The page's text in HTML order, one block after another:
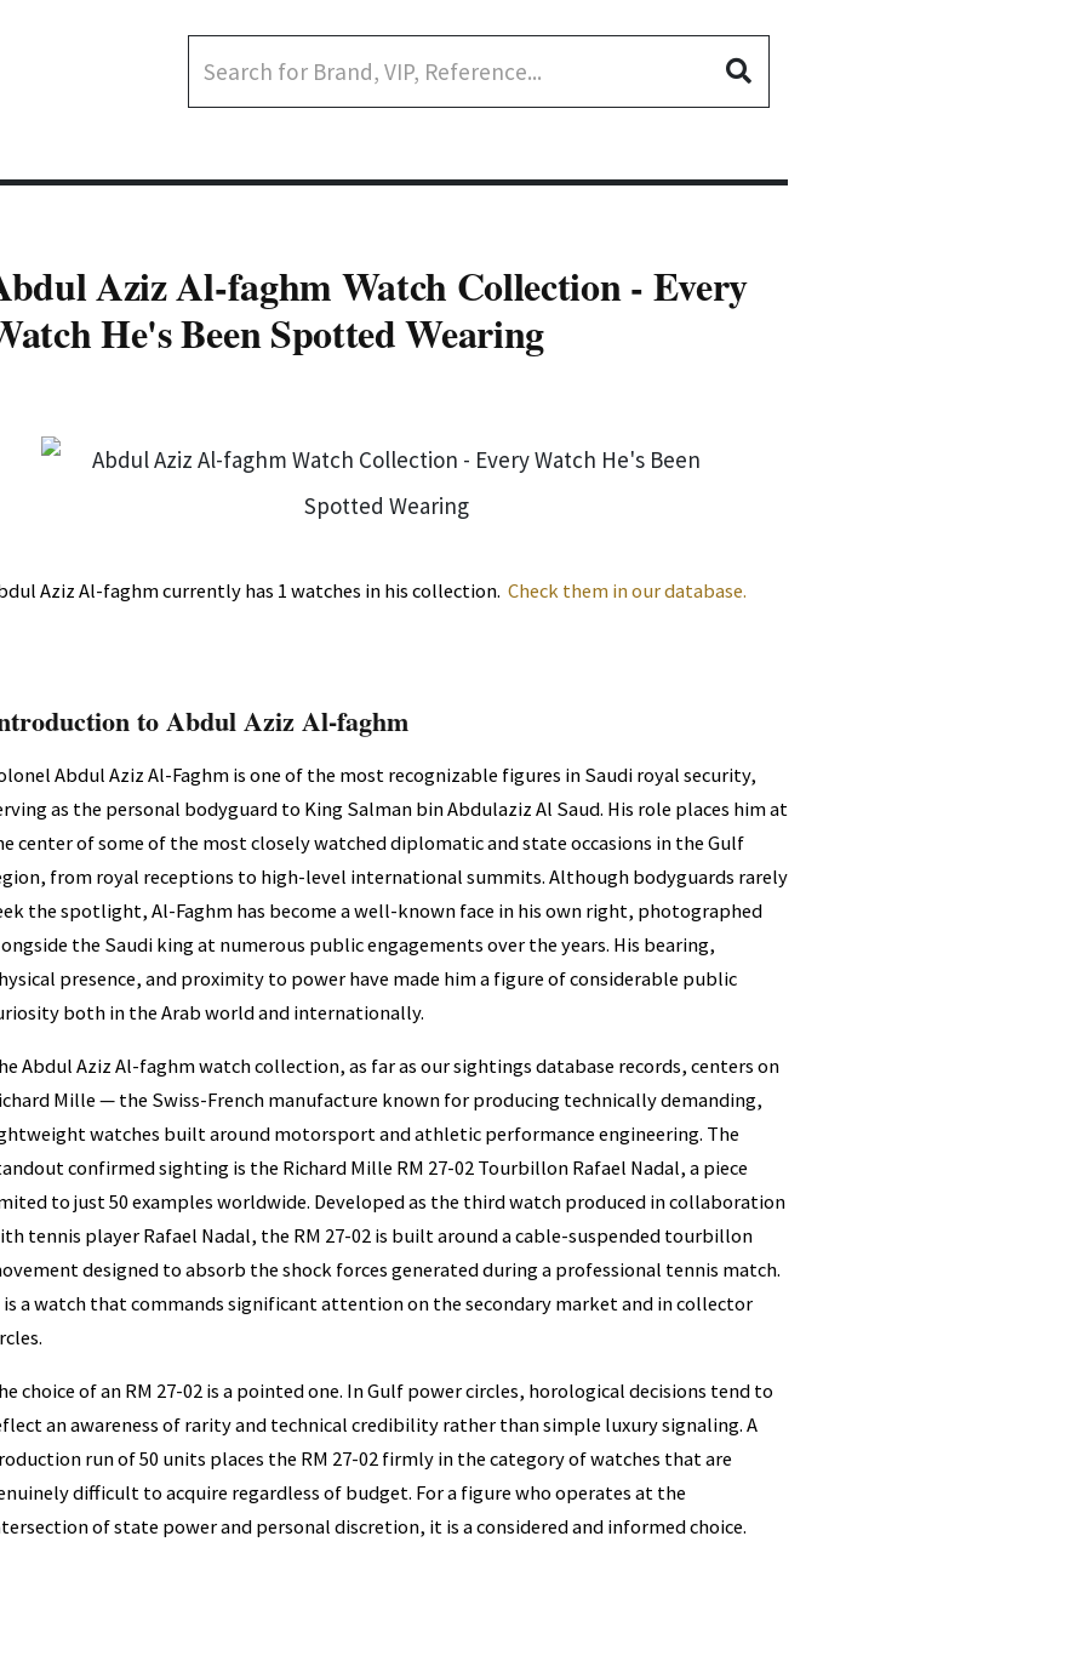
Aziz Al-faghm Watch Collection - Every
He's Been Spotted Wearing
Aziz Al-faghm currently has 1 watches in his collection. Check them in our database.
to Abdul Aziz Al-faghm
Abdul Aziz Al-Faghm is one of the most recognizable figures in Saudi royal security,
as the personal bodyguard to King Salman bin Abdulaziz Al Saud. His role places him at
center of some of the most closely watched diplomatic and state occasions in the Gulf
from royal receptions to high-level international summits. Although bodyguards rarely
the spotlight, Al-Faghm has become a well-known face in his own right, photographed
the Saudi king at numerous public engagements over the years. His bearing,
presence, and proximity to power have made him a figure of considerable public
both in the Arab world and internationally.
Abdul Aziz Al-faghm watch collection, as far as our sightings database records, centers on
Mille — the Swiss-French manufacture known for producing technically demanding,
watches built around motorsport and athletic performance engineering. The
confirmed sighting is the Richard Mille RM 27-02 Tourbillon Rafael Nadal, a piece
to just 50 examples worldwide. Developed as the third watch produced in collaboration
tennis player Rafael Nadal, the RM 27-02 is built around a cable-suspended tourbillon
designed to absorb the shock forces generated during a professional tennis match.
a watch that commands significant attention on the secondary market and in collector
choice of an RM 27-02 is a pointed one. In Gulf power circles, horological decisions tend to
an awareness of rarity and technical credibility rather than simple luxury signaling. A
run of 50 units places the RM 27-02 firmly in the category of watches that are
difficult to acquire regardless of budget. For a figure who operates at the
of state power and personal discretion, it is a considered and informed choice.